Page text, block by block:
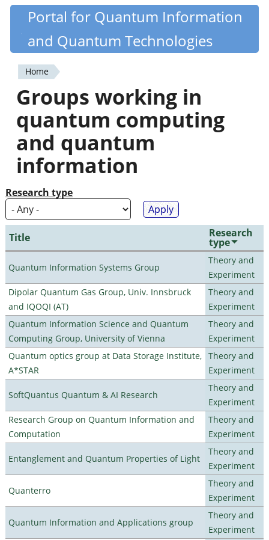
Skip
content
Quantiki
Portal for Quantum Information
and Quantum Technologies
You
are
here
Home
Groups working in
quantum computing
and quantum
information
Research type
Title Research
type
Quantum Information Systems Group
Theory and
Experiment
Dipolar Quantum Gas Group, Univ. Innsbruck
and IQOQI (AT)
Theory and
Experiment
Quantum Information Science and Quantum
Computing Group, University of Vienna
Theory and
Experiment
Quantum optics group at Data Storage Institute,
A*STAR
Theory and
Experiment
SoftQuantus Quantum & AI Research
Theory and
Experiment
Research Group on Quantum Information and
Computation
Theory and
Experiment
Entanglement and Quantum Properties of Light
Theory and
Experiment
Quanterro
Theory and
Experiment
Quantum Information and Applications group
Theory and
Experiment